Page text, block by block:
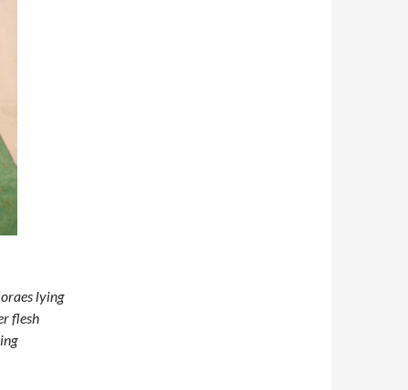
lying
flesh